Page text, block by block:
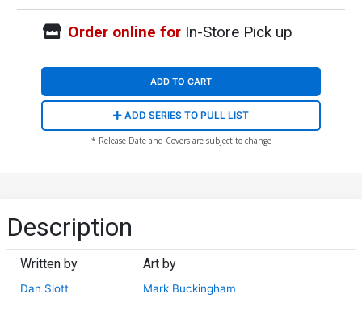
Order online forIn-Store Pick up
ADD TO CART
ADD SERIES TO PULL LIST
* Release Date and Covers are subject to change
Description
Written by
Dan Slott
Art by
Mark Buckingham